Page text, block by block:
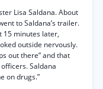
Lisa Saldana. About
to Saldana’s trailer.
15 minutes later,
outside nervously.
out there” and that
Saldana
on drugs.”